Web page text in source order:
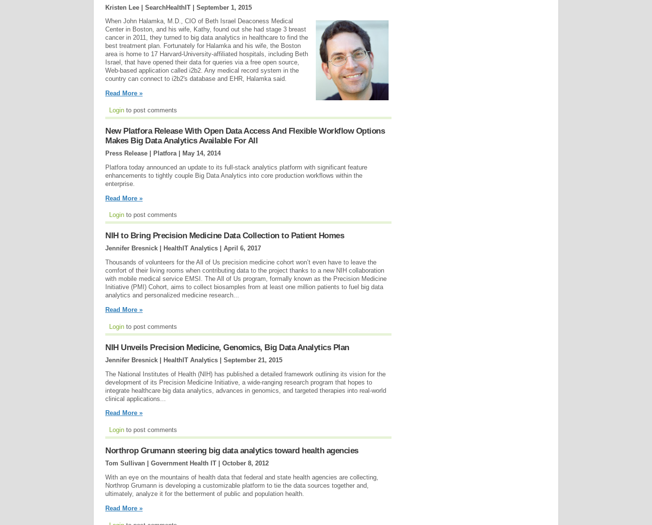
Kristen Lee | SearchHealthIT | September 1, 2015
When John Halamka, M.D., CIO of Beth Israel Deaconess Medical
Center in Boston, and his wife, Kathy, found out she had stage 3 breast
cancer in 2011, they turned to big data analytics in healthcare to find the
best treatment plan. Fortunately for Halamka and his wife, the Boston
area is home to 17 Harvard-University-affiliated hospitals, including Beth
Israel, that have opened their data for queries via a free open source,
Web-based application called i2b2. Any medical record system in the
country can connect to i2b2's database and EHR, Halamka said.
Read More »
Login to post comments
New Platfora Release With Open Data Access And Flexible Workflow Options
Makes Big Data Analytics Available For All
Press Release | Platfora |
May 14, 2014
Platfora today announced an update to its full-stack analytics platform with significant feature
enhancements to tightly couple Big Data Analytics into core production workflows within the
enterprise.
Read More »
Login to post comments
NIH to Bring Precision Medicine Data Collection to Patient Homes
Jennifer Bresnick | HealthIT Analytics | April 6, 2017
Thousands of volunteers for the All of Us precision medicine cohort won’t even have to leave the
comfort of their living rooms when contributing data to the project thanks to a new NIH collaboration
with mobile medical service EMSI. The All of Us program, formally known as the Precision Medicine
Initiative (PMI) Cohort, aims to collect biosamples from at least one million patients to fuel big data
analytics and personalized medicine research...
Read More »
Login to post comments
NIH Unveils Precision Medicine, Genomics, Big Data Analytics Plan
Jennifer Bresnick | HealthIT Analytics | September 21, 2015
The National Institutes of Health (NIH) has published a detailed framework outlining its vision for the
development of its Precision Medicine Initiative, a wide-ranging research program that hopes to
integrate healthcare big data analytics, advances in genomics, and targeted therapies into real-world
clinical applications...
Read More »
Login to post comments
Northrop Grumann steering big data analytics toward health agencies
Tom Sullivan | Government Health IT | October 8, 2012
With an eye on the mountains of health data that federal and state health agencies are collecting,
Northrop Grumann is developing a customizable platform to tie the data sources together and,
ultimately, analyze it for the betterment of public and population health.
Read More »